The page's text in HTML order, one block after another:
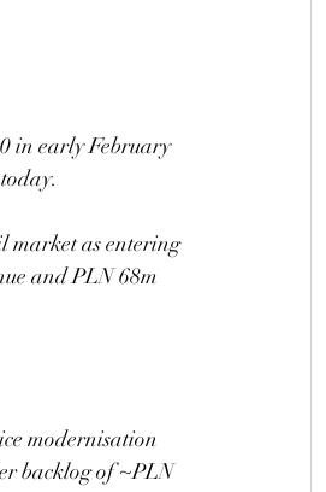
in early February
market as entering
and PLN 68m
modernisation
backlog of ~PLN